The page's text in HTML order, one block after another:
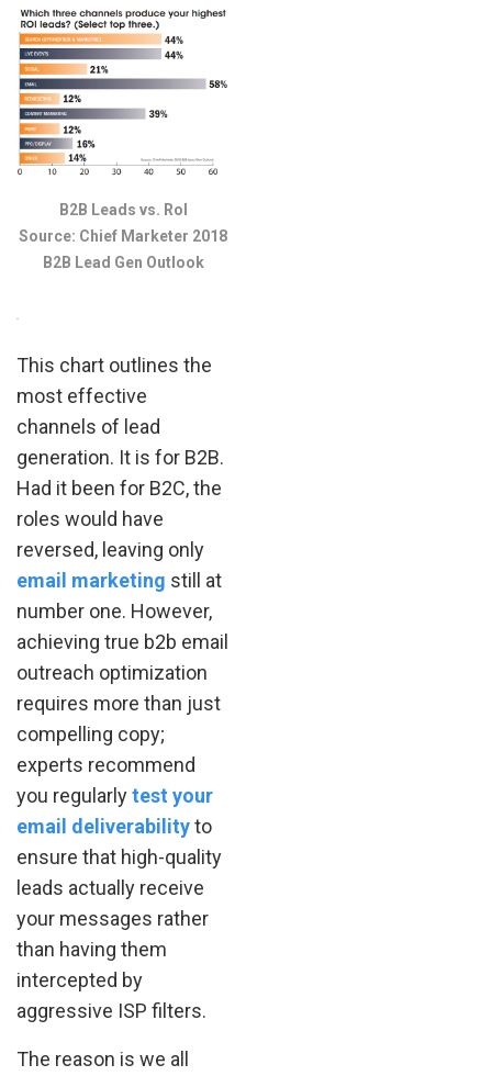
B2B Leads vs. RoI
Source: Chief Marketer 2018
B2B Lead Gen Outlook
.
This chart outlines the
most effective
channels of lead
generation. It is for B2B.
Had it been for B2C, the
roles would have
reversed, leaving only
email marketing still at
number one. However,
achieving true b2b email
outreach optimization
requires more than just
compelling copy;
experts recommend
you regularlytest your
email deliverabilityto
ensure that high-quality
leads actually receive
your messages rather
than having them
intercepted by
aggressive ISP filters.
The reason is we all